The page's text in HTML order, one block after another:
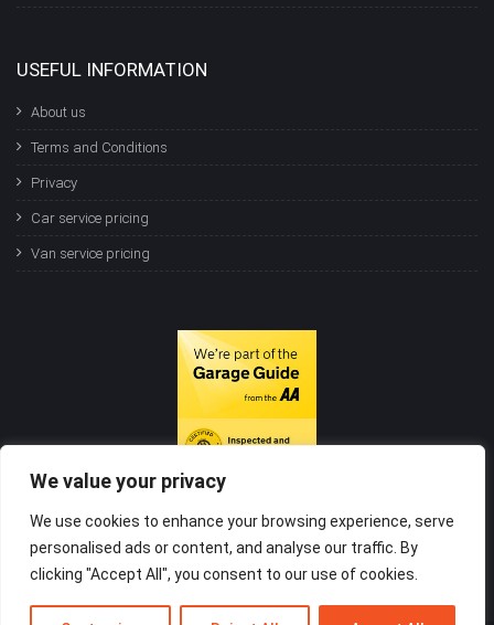
We value your privacy
We use cookies to enhance your browsing experience, serve
personalised ads or content, and analyse our traffic. By
clicking "Accept All", you consent to our use of cookies.
USEFUL INFORMATION
About us
Terms and Conditions
Privacy
Car service pricing
Van service pricing